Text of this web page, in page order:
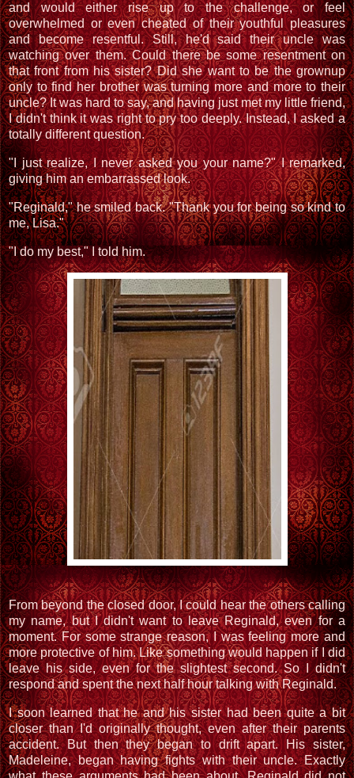
and would either rise up to the challenge, or feel
overwhelmed or even cheated of their youthful pleasures
and become resentful. Still, he'd said their uncle was
watching over them. Could there be some resentment on
that front from his sister? Did she want to be the grownup
only to find her brother was turning more and more to their
uncle? It was hard to say, and having just met my little friend,
I didn't think it was right to pry too deeply. Instead, I asked a
totally different question.
"I just realize, I never asked you your name?" I remarked,
giving him an embarrassed look.
"Reginald," he smiled back. "Thank you for being so kind to
me, Lisa."
"I do my best," I told him.
From beyond the closed door, I could hear the others calling
my name, but I didn't want to leave Reginald, even for a
moment. For some strange reason, I was feeling more and
more protective of him. Like something would happen if I did
leave his side, even for the slightest second. So I didn't
respond and spent the next half hour talking with Reginald.
I soon learned that he and his sister had been quite a bit
closer than I'd originally thought, even after their parents
accident. But then they began to drift apart. His sister,
Madeleine, began having fights with their uncle. Exactly